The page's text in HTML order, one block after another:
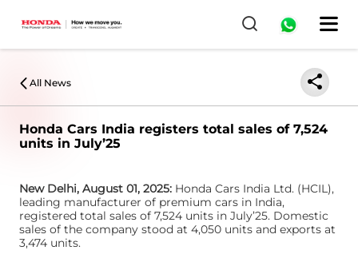
All News
Honda Cars India registers total sales of 7,524
units in July’25
New Delhi, August 01, 2025: Honda Cars India Ltd. (HCIL),
leading manufacturer of premium cars in India,
registered total sales of 7,524 units in July’25. Domestic
sales of the company stood at 4,050 units and exports at
3,474 units.